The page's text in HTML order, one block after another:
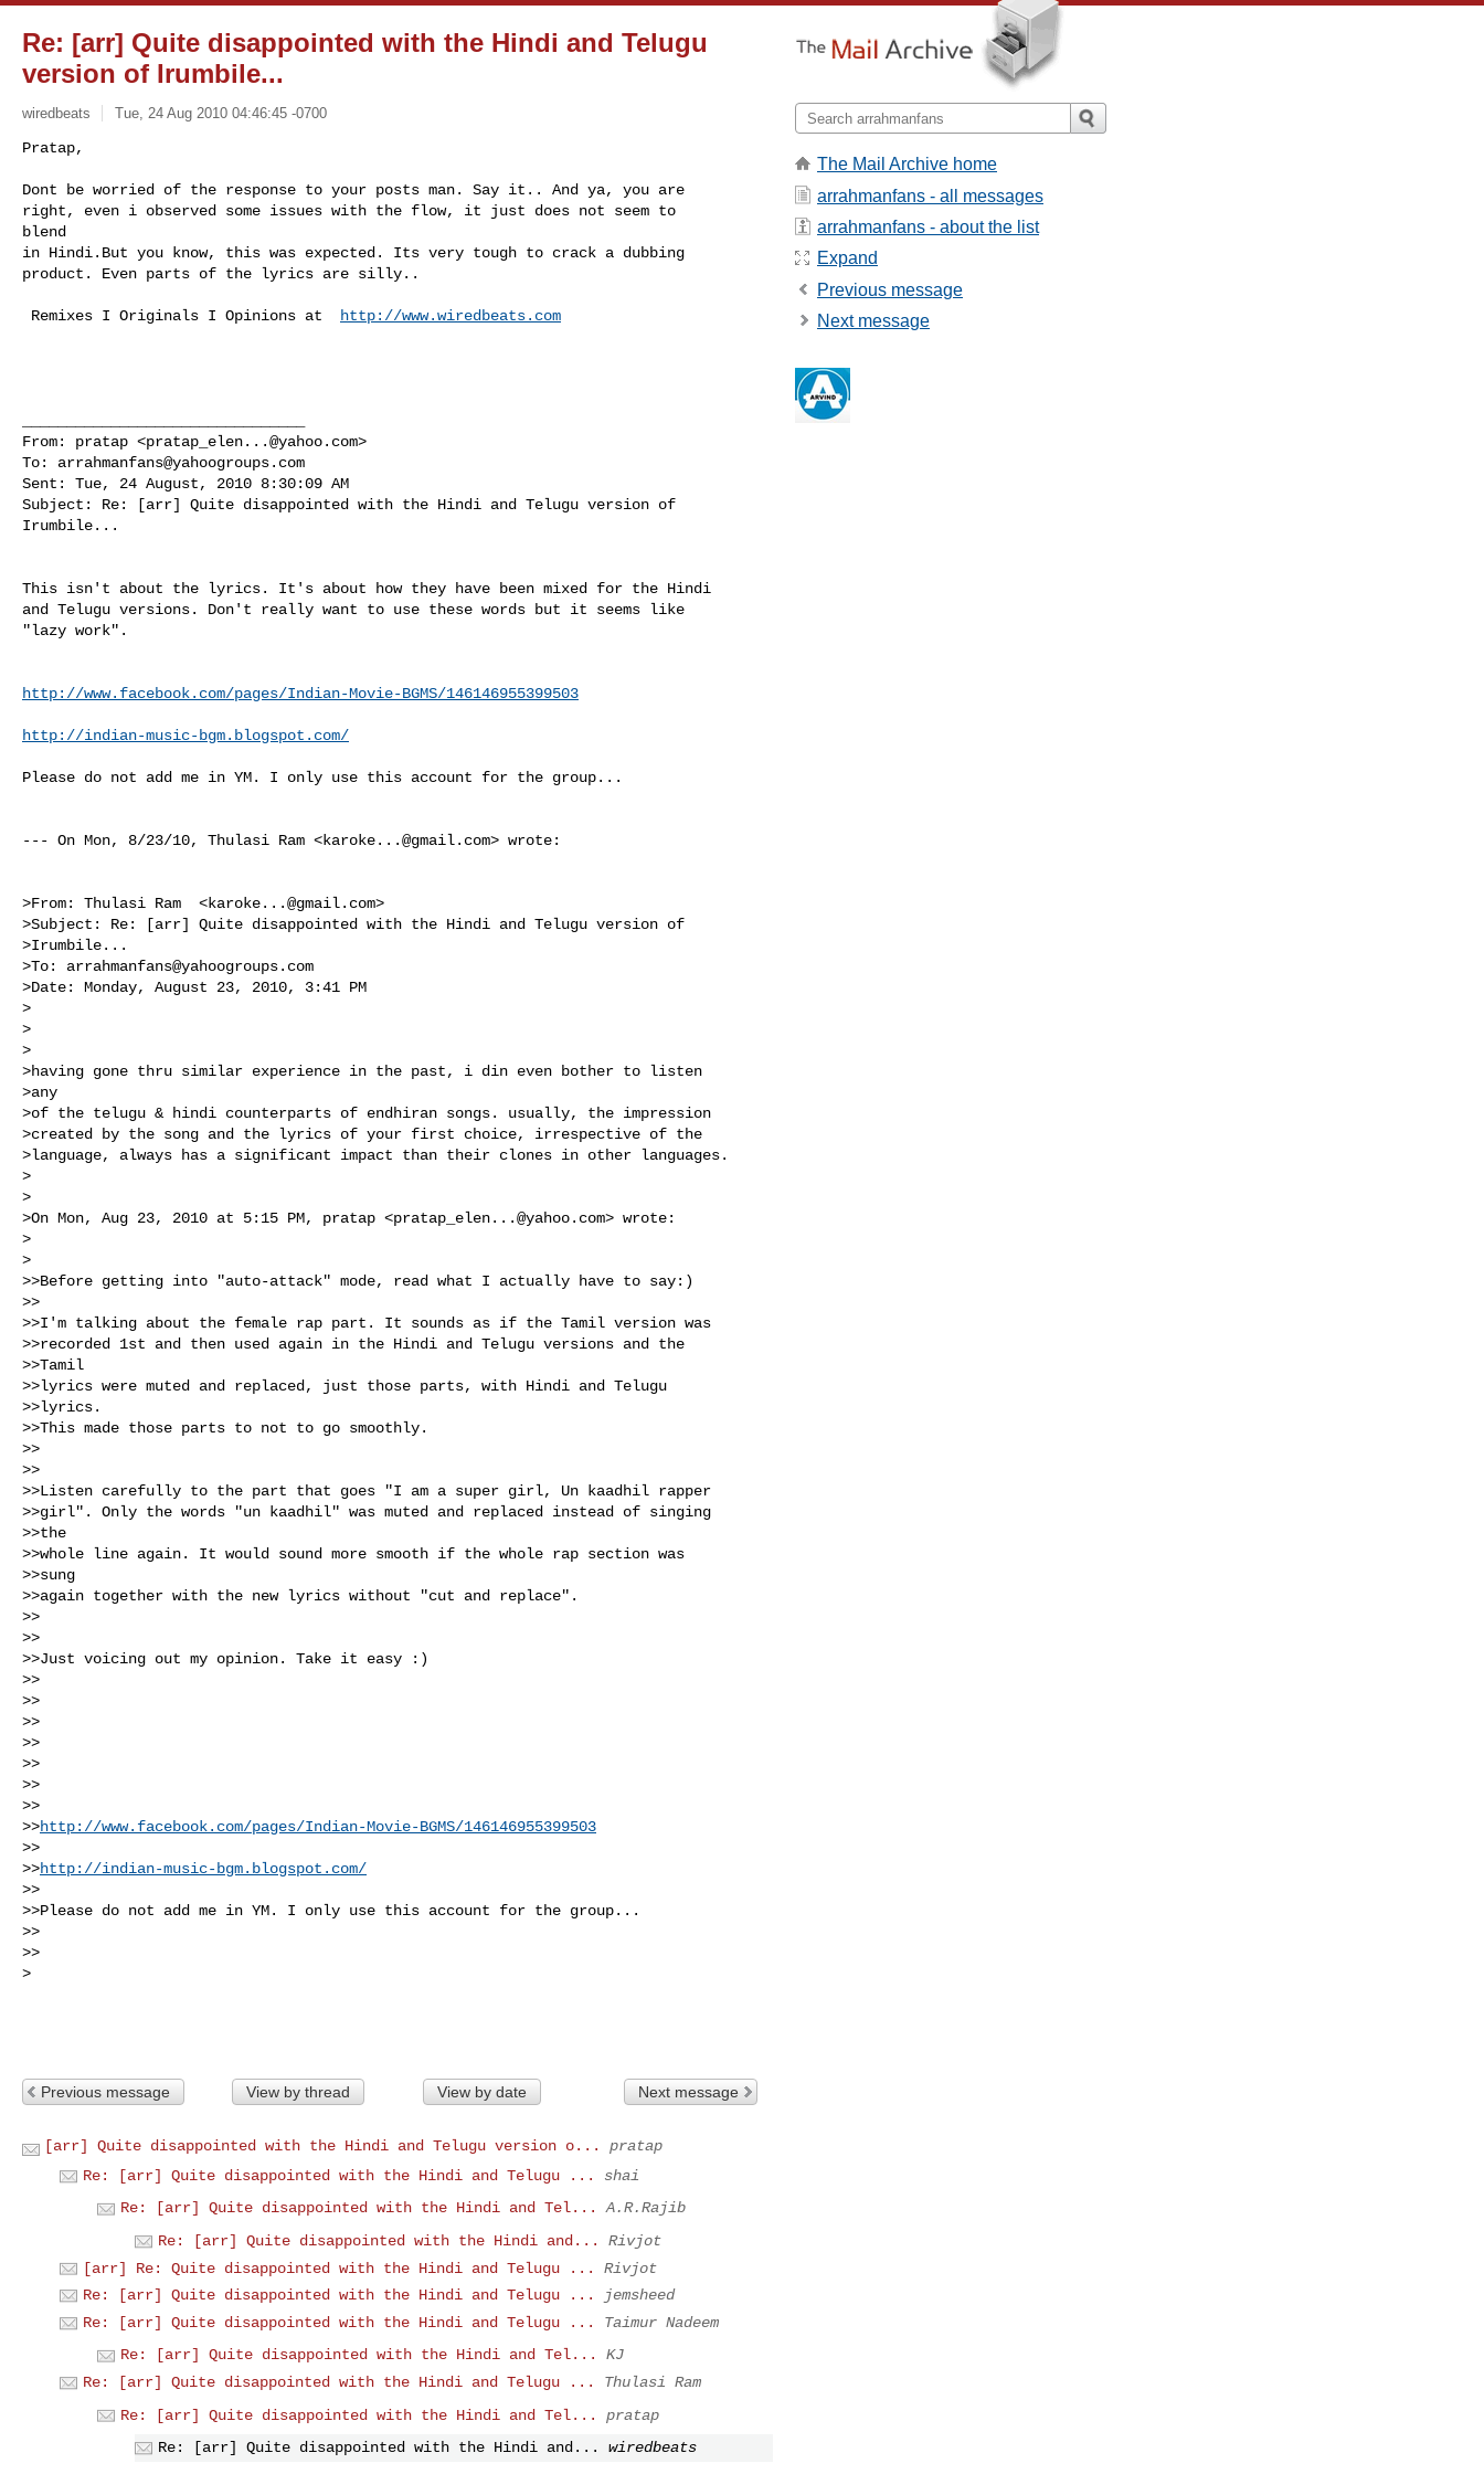
Re: [arr] Quite disappointed with the Hindi and Telugu
version of Irumbile...
wiredbeats Tue, 24 Aug 2010 04:46:45 -0700
Pratap,
Dont be worried of the response to your posts man. Say it.. And ya, you are
right, even i observed some issues with the flow, it just does not seem to
blend
in Hindi.But you know, this was expected. Its very tough to crack a dubbing
product. Even parts of the lyrics are silly..
Remixes I Originals I Opinions at http://www.wiredbeats.com
From: pratap <pratap_elen...@yahoo.com>
To: arrahmanfans@yahoogroups.com
Sent: Tue, 24 August, 2010 8:30:09 AM
Subject: Re: [arr] Quite disappointed with the Hindi and Telugu version of
Irumbile...
This isn't about the lyrics. It's about how they have been mixed for the Hindi
and Telugu versions. Don't really want to use these words but it seems like
"lazy work".
http://www.facebook.com/pages/Indian-Movie-BGMS/146146955399503
http://indian-music-bgm.blogspot.com/
Please do not add me in YM. I only use this account for the group...
--- On Mon, 8/23/10, Thulasi Ram <karoke...@gmail.com> wrote:
>From: Thulasi Ram  <karoke...@gmail.com>
>Subject: Re: [arr] Quite disappointed with the Hindi and Telugu version of
>Irumbile...
>To: arrahmanfans@yahoogroups.com
>Date: Monday, August 23, 2010, 3:41 PM
>
>
>
>having gone thru similar experience in the past, i din even bother to listen
>any
>of the telugu & hindi counterparts of endhiran songs. usually, the impression
>created by the song and the lyrics of your first choice, irrespective of the
>language, always has a significant impact than their clones in other languages.
>
>
>On Mon, Aug 23, 2010 at 5:15 PM, pratap <pratap_elen...@yahoo.com> wrote:
>
>
>>Before getting into "auto-attack" mode, read what I actually have to say:)
>>
>>I'm talking about the female rap part. It sounds as if the Tamil version was
>>recorded 1st and then used again in the Hindi and Telugu versions and the
>>Tamil
>>lyrics were muted and replaced, just those parts, with Hindi and Telugu
>>lyrics.
>>This made those parts to not to go smoothly.
>>
>>
>>Listen carefully to the part that goes "I am a super girl, Un kaadhil rapper
>>girl". Only the words "un kaadhil" was muted and replaced instead of singing
>>the
>>whole line again. It would sound more smooth if the whole rap section was
>>sung
>>again together with the new lyrics without "cut and replace".
>>
>>
>>Just voicing out my opinion. Take it easy :)
>>
>>
>>
>>
>>
>>
>>
>>http://www.facebook.com/pages/Indian-Movie-BGMS/146146955399503
>>
>>http://indian-music-bgm.blogspot.com/
>>
>>Please do not add me in YM. I only use this account for the group...
>>
>>
>
Previous message View by thread View by date Next message
[arr] Quite disappointed with the Hindi and Telugu version o...
pratap
Re: [arr] Quite disappointed with the Hindi and Telugu ...
shai
Re: [arr] Quite disappointed with the Hindi and Tel...
A.R.Rajib
Re: [arr] Quite disappointed with the Hindi and...
Rivjot
[arr] Re: Quite disappointed with the Hindi and Telugu ...
Rivjot
Re: [arr] Quite disappointed with the Hindi and Telugu ...
jemsheed
Re: [arr] Quite disappointed with the Hindi and Telugu ...
Taimur Nadeem
Re: [arr] Quite disappointed with the Hindi and Tel...
KJ
Re: [arr] Quite disappointed with the Hindi and Telugu ...
Thulasi Ram
Re: [arr] Quite disappointed with the Hindi and Tel...
pratap
Re: [arr] Quite disappointed with the Hindi and...
wiredbeats
The Mail Archive home
arrahmanfans - all messages
arrahmanfans - about the list
Expand
Previous message
Next message